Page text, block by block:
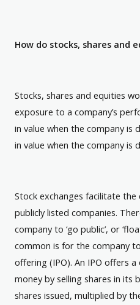
How do stocks, shares and
Stocks, shares and equities
exposure to a company’s
in value when the company is
in value when the company is
Stock exchanges facilitate the
publicly listed companies.
company to ‘go public’, or
common is for the company
offering (IPO). An IPO offers
money by selling shares in its
shares issued, multiplied by